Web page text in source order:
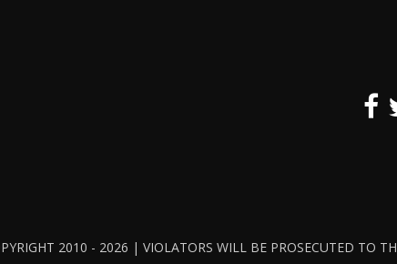
2010 - 2026 | VIOLATORS WILL BE PROSECUTED TO